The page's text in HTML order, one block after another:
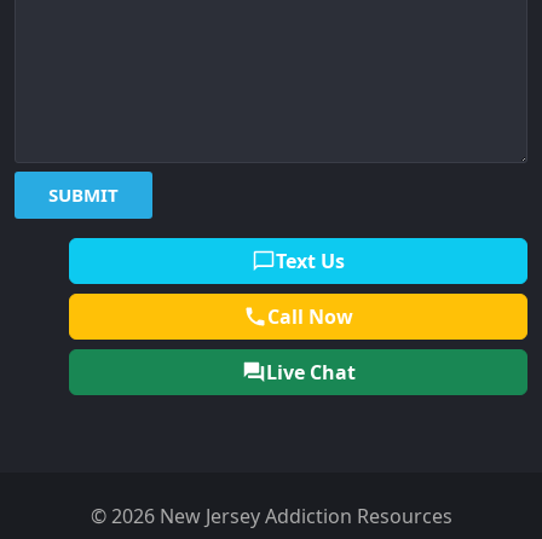
Text Us
Call Now
Live Chat
© 2026 New Jersey Addiction Resources